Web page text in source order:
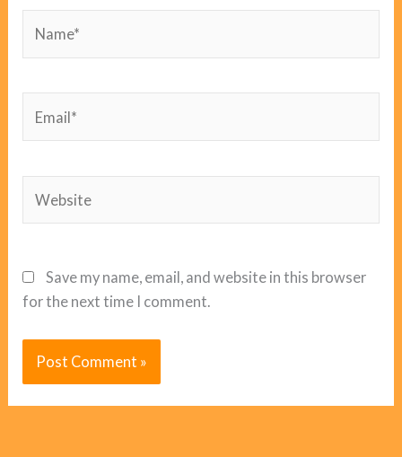
Save my name, email, and website in this browser
for the next time I comment.